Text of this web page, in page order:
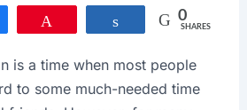
Share 0
SHARES
is a time when most people
to some much-needed time